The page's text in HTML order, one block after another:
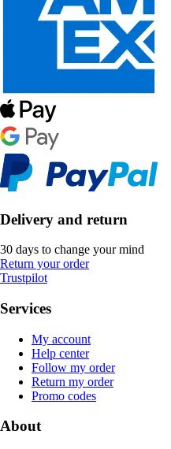
Delivery and return
30 days to change your mind
Return your order
Trustpilot
Services
My account
Help center
Follow my order
Return my order
Promo codes
About